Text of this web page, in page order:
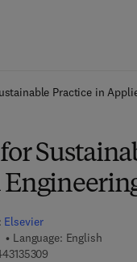
Practice in
Elsevier
Language: English
2 9 - 3